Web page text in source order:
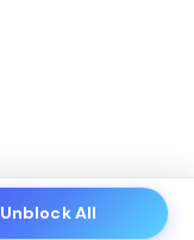
Unblock All